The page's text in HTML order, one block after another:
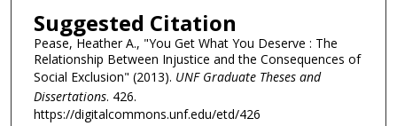
Suggested Citation
Pease, Heather A., "You Get What You Deserve : The
Relationship Between Injustice and the Consequences of
Social Exclusion" (2013). UNF Graduate Theses and
Dissertations. 426.
https://digitalcommons.unf.edu/etd/426